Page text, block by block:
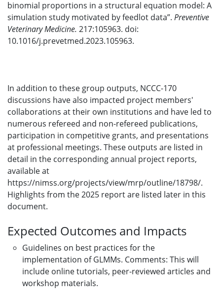
binomial proportions in a structural equation model: A
simulation study motivated by feedlot data”. Preventive
Veterinary Medicine. 217:105963. doi:
10.1016/j.prevetmed.2023.105963.
In addition to these group outputs, NCCC-170
discussions have also impacted project members'
collaborations at their own institutions and have led to
numerous refereed and non-refereed publications,
participation in competitive grants, and presentations
at professional meetings. These outputs are listed in
detail in the corresponding annual project reports,
available at
https://nimss.org/projects/view/mrp/outline/18798/.
Highlights from the 2025 report are listed later in this
document.
Expected Outcomes and Impacts
Guidelines on best practices for the
implementation of GLMMs. Comments: This will
include online tutorials, peer-reviewed articles and
workshop materials.